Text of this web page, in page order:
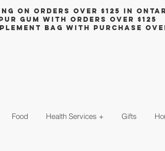
on orders over $125 in
Pur Gum with orders over $125
bag with purchase
Food Health Services + Gifts